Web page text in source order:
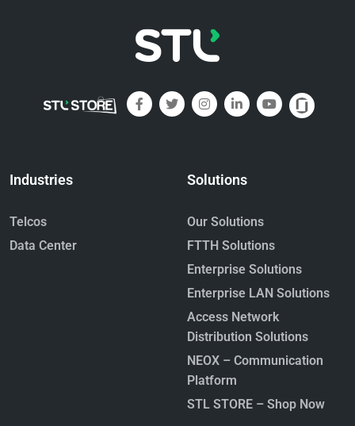
Industries
Telcos
Data Center
Solutions
Our Solutions
FTTH Solutions
Enterprise Solutions
Enterprise LAN Solutions
Access Network
Distribution Solutions
NEOX – Communication
Platform
STL STORE – Shop Now